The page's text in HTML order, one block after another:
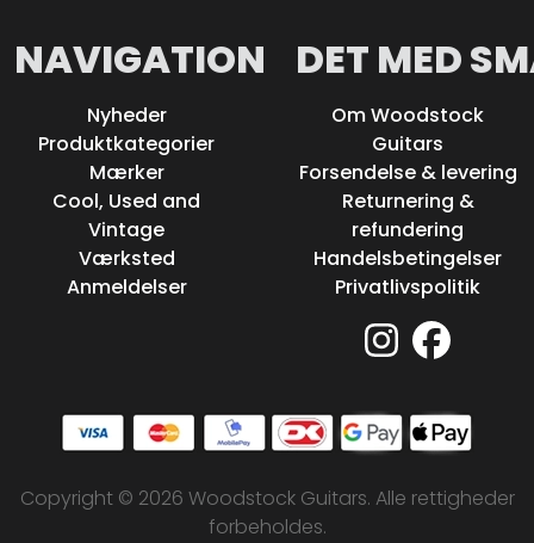
NAVIGATION
Nyheder
Produktkategorier
Mærker
Cool, Used and
Vintage
Værksted
Anmeldelser
DET MED
Om Woodstock
Guitars
Forsendelse & levering
Returnering &
refundering
Handelsbetingelser
Privatlivspolitik
Copyright © 2026 Woodstock Guitars. Alle rettigheder
forbeholdes.